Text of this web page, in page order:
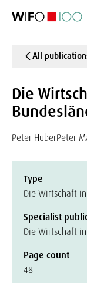
All
Die
Peter HuberPeter
Type
Die Wirtschaft
Specialist
Die Wirtschaft
Page count
48